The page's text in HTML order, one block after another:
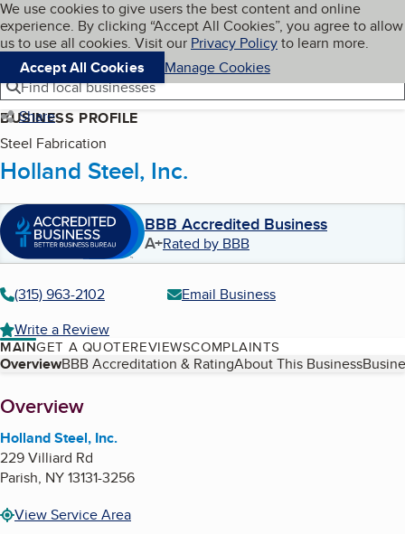
Skip to main content
Cookies on BBB.org
We use cookies to give users the best content and online
experience. By clicking “Accept All Cookies”, you agree to allow
us to use all cookies. Visit our Privacy Policyto learn more.
Accept All Cookies
Manage Cookies
Navigation menu
Menu My BBB
Find local businesses
Share
BUSINESS PROFILE
Steel Fabrication
Holland Steel, Inc.
BBB Accredited Business
A+Rated by BBB
(315) 963-2102
Email Business
Write a Review
MAINGET A QUOTEREVIEWSCOMPLAINTS
Table of Contents
OverviewBBB Accreditation & RatingAbout This Business
About
Overview
Holland Steel, Inc.
229 Villiard Rd
Parish, NY13131-3256
View Service Area